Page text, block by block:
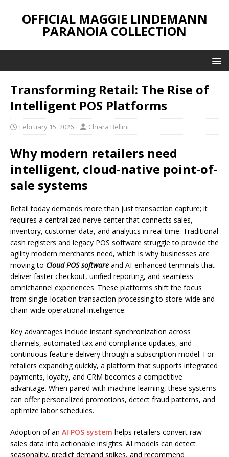
OFFICIAL MAGGIE LINDEMANN
PARANOIA COLLECTION
Transforming Retail: The Rise of
Intelligent POS Platforms
February 15, 2026 Chiara Bellini
Why modern retailers need
intelligent, cloud-native point-of-
sale systems
Retail today demands more than just transaction capture; it
requires a centralized nerve center that connects sales,
inventory, customer data, and analytics in real time. Traditional
cash registers and legacy POS software struggle to provide the
agility modern merchants need, which is why businesses are
moving to Cloud POS software and AI-enhanced terminals that
deliver faster checkout, unified reporting, and seamless
omnichannel experiences. These platforms shift the focus
from single-location transaction processing to store-wide and
chain-wide operational intelligence.
Key advantages include instant synchronization across
channels, automated tax and compliance updates, and
continuous feature delivery through a subscription model. For
retailers expanding quickly, a platform that supports integrated
payments, loyalty, and CRM becomes a competitive
advantage. When paired with machine learning, these systems
can offer personalized promotions, detect fraud patterns, and
optimize labor schedules.
Adoption of an AI POS system helps retailers convert raw
sales data into actionable insights. AI models can detect
seasonality, predict demand spikes, and recommend